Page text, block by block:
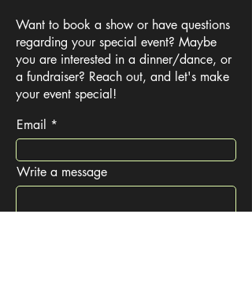
Want to book a show or have questions
regarding your special event? Maybe
you are interested in a dinner/dance, or
a fundraiser? Reach out, and let's make
your event special!
Email
Write a message